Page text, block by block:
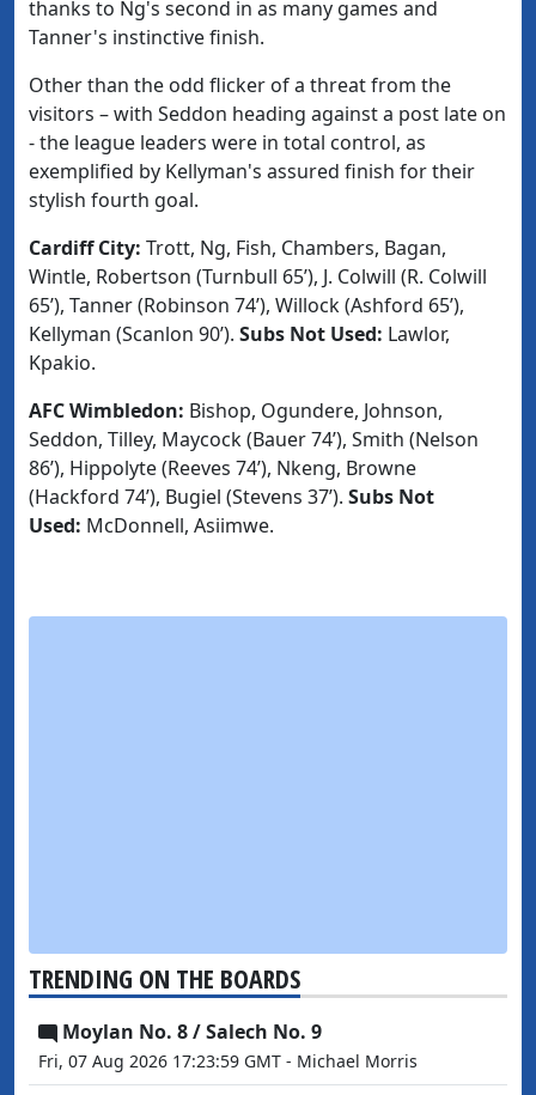
thanks to Ng's second in as many games and
Tanner's instinctive finish.
Other than the odd flicker of a threat from the
visitors – with Seddon heading against a post late on
- the league leaders were in total control, as
exemplified by Kellyman's assured finish for their
stylish fourth goal.
Cardiff City: Trott, Ng, Fish, Chambers, Bagan,
Wintle, Robertson (Turnbull 65’), J. Colwill (R. Colwill
65’), Tanner (Robinson 74’), Willock (Ashford 65’),
Kellyman (Scanlon 90’). Subs Not Used: Lawlor,
Kpakio.
AFC Wimbledon: Bishop, Ogundere, Johnson,
Seddon, Tilley, Maycock (Bauer 74’), Smith (Nelson
86’), Hippolyte (Reeves 74’), Nkeng, Browne
(Hackford 74’), Bugiel (Stevens 37’). Subs Not
Used: McDonnell, Asiimwe.
TRENDING ON THE BOARDS
Moylan No. 8 / Salech No. 9
Fri, 07 Aug 2026 17:23:59 GMT - Michael Morris